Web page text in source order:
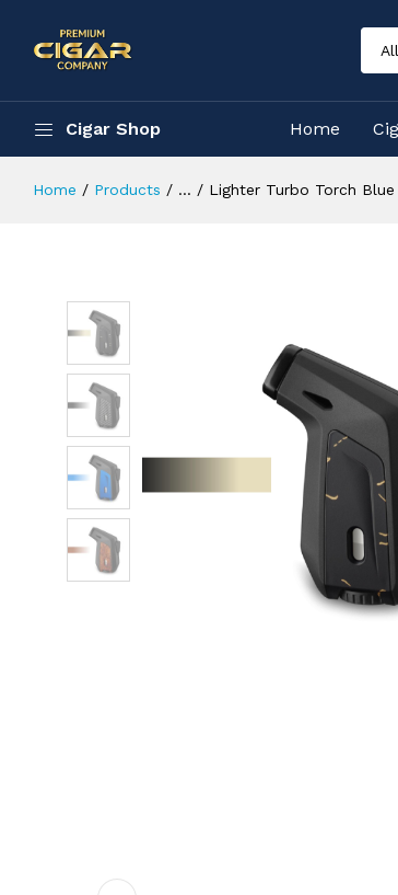
All
Cigar Shop Home
Home Products ... Lighter Turbo Torch